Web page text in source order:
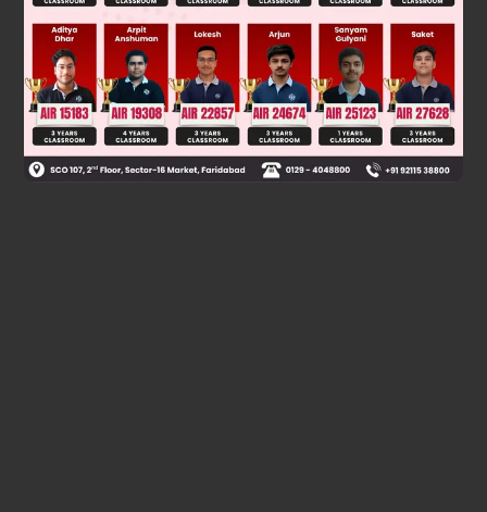
Was this answer helpful? 0